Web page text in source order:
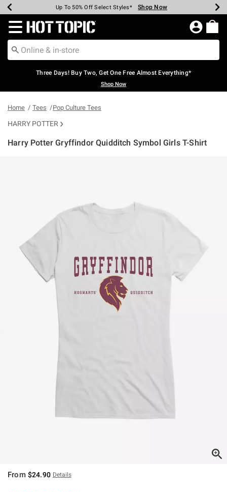
Earn Hot Cash Every $40 Spent* Shop Now
Up To 50% Off Select Styles* Shop Now
Up To 40% Off Backpacks* Shop Now
Up To 60% Off Clearance* Shop Now
Free Pickup In-Store* Shop Now
Free Shipping Over $75* Shop Now
Redirect to Hot Topic Home Page
Three Days! Buy Two, Get One Free Almost Everything*
Shop Now
Home Tees Pop Culture Tees
HARRY POTTER
Harry Potter Gryffindor Quidditch Symbol Girls T-Shirt
From $24.90 Details